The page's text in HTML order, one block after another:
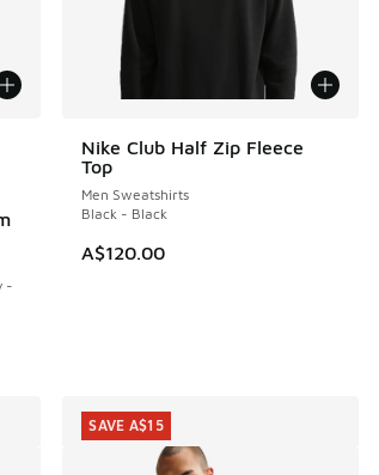
-
Nike Club Half Zip Fleece
Top
Men Sweatshirts
Black - Black
A$120.00
NEW
SAVE A$15